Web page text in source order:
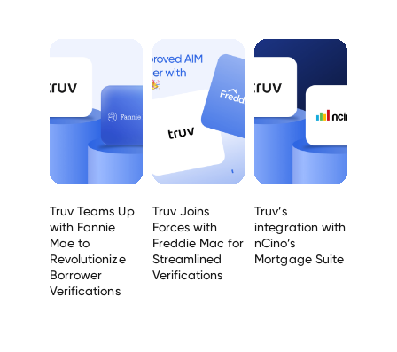
Truv Teams Up
with Fannie
Mae to
Revolutionize
Borrower
Verifications
Truv Joins
Forces with
Freddie Mac for
Streamlined
Verifications
Truv’s
integration with
nCino’s
Mortgage Suite